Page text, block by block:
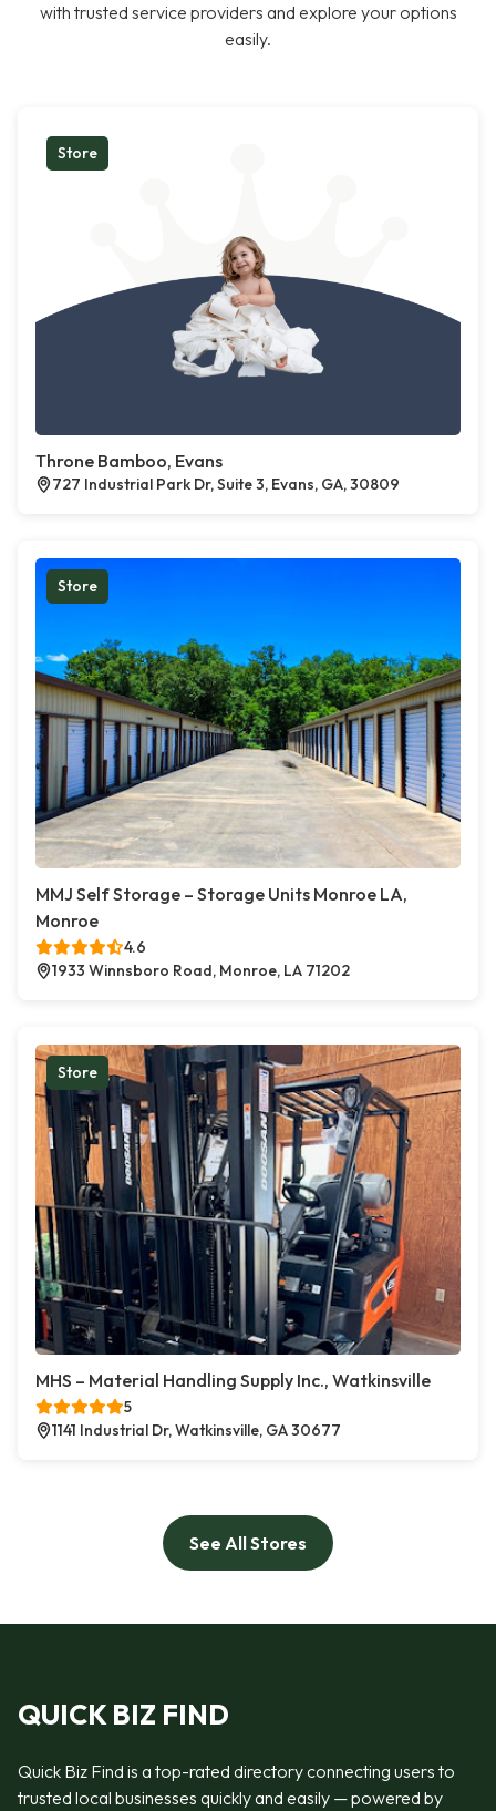
with trusted service providers and explore your options
easily.
Store
Throne Bamboo, Evans
727 Industrial Park Dr, Suite 3, Evans, GA, 30809
Store
MMJ Self Storage – Storage Units Monroe LA,
Monroe
4.6
1933 Winnsboro Road, Monroe, LA 71202
Store
MHS – Material Handling Supply Inc., Watkinsville
5
1141 Industrial Dr, Watkinsville, GA 30677
See All Stores
QUICK BIZ FIND
Quick Biz Find is a top-rated directory connecting users to
trusted local businesses quickly and easily — powered by